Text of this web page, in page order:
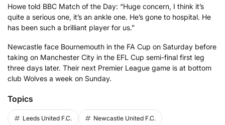
Howe told BBC Match of the Day: “Huge concern, I think it’s
quite a serious one, it’s an ankle one. He’s gone to hospital. He
has been such a brilliant player for us.”
Newcastle face Bournemouth in the FA Cup on Saturday before
taking on Manchester City in the EFL Cup semi-final first leg
three days later. Their next Premier League game is at bottom
club Wolves a week on Sunday.
Topics
Leeds United F.C. Newcastle United F.C.